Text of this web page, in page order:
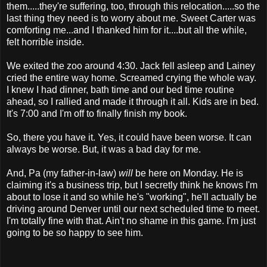
them.....they're suffering, too, through this relocation.....so the
last thing they need is to worry about me. Sweet Carter was
comforting me...and I thanked him for it....but all the while,
felt horrible inside.
We exited the zoo around 4:30. Jack fell asleep and Lainey
cried the entire way home. Screamed crying the whole way.
I knew I had dinner, bath time and our bed time routine
ahead, so I rallied and made it through it all. Kids are in bed.
It's 7:00 and I'm off to finally finish my book.
So, there you have it. Yes, it could have been worse. It can
always be worse. But, it was a bad day for me.
And, Pa (my father-in-law) will be here on Monday. He is
claiming it's a business trip, but I secretly think he knows I'm
about to lose it and so while he's "working", he'll actually be
driving around Denver until our next scheduled time to meet.
I'm totally fine with that. Ain't no shame in this game. I'm just
going to be so happy to see him.